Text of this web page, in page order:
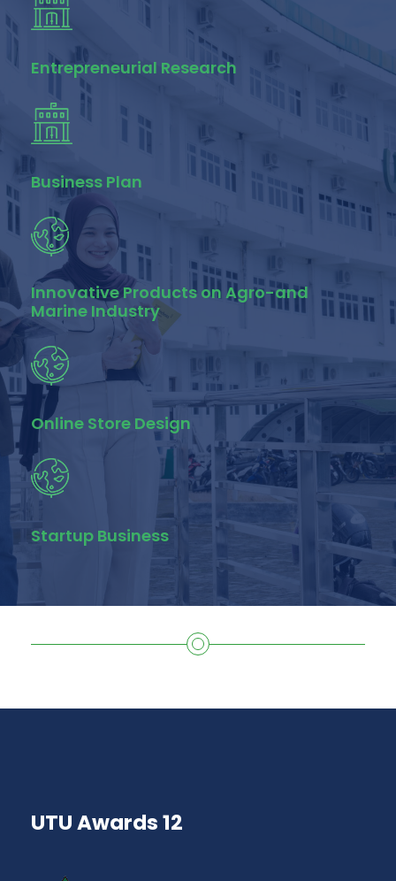
Entrepreneurial Research
Business Plan
Innovative Products on Agro-and
Marine Industry
Online Store Design
Startup Business
UTU Awards 12